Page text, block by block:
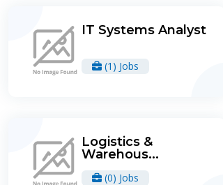
IT Systems Analyst
(1) Jobs
Logistics &
Warehous...
(0) Jobs